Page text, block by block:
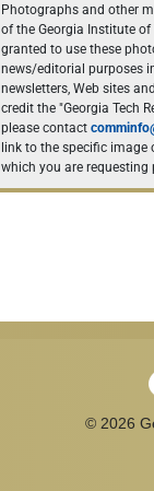
Photographs and other
of the Georgia Institute
granted to use these
news/editorial purposes
newsletters, Web sites
credit the "Georgia Tech
please contact
link to the specific image
which you are requesting
© 2026